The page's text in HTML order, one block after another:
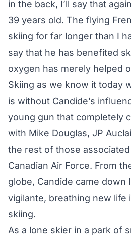
in the back, I’ll say that
39 years old. The flying
skiing for far longer than I
say that he has benefited
oxygen has merely helped
Skiing as we know it today
is without Candide’s
young gun that completely
with Mike Douglas, JP
the rest of those
Canadian Air Force. From
globe, Candide came down
vigilante, breathing new life
skiing.
As a lone skier in a park of